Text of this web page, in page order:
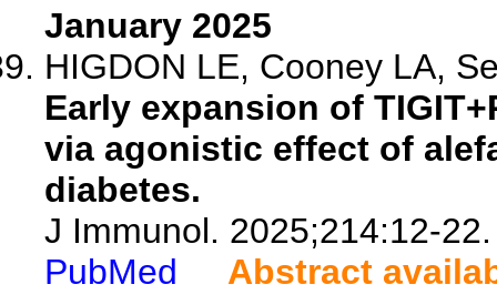
January 2025
HIGDON LE, Cooney LA,
Early expansion of
via agonistic effect of
diabetes.
J Immunol. 2025;214:12-22.
PubMed
Abstract